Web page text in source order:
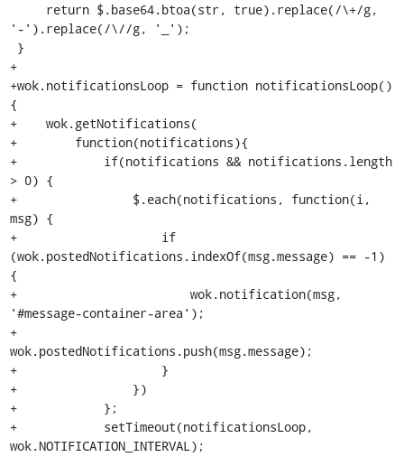
'-').replace(/\//g, '_');
+
+wok.notificationsLoop = function notificationsLoop()
{
+    wok.getNotifications(
+        function(notifications){
+            if(notifications && notifications.length
> 0) {
+                $.each(notifications, function(i,
msg) {
+                    if
(wok.postedNotifications.indexOf(msg.message) == -1)
{
+                        wok.notification(msg,
'#message-container-area');
+
wok.postedNotifications.push(msg.message);
+                    }
+                })
+            };
+            setTimeout(notificationsLoop,
wok.NOTIFICATION_INTERVAL);